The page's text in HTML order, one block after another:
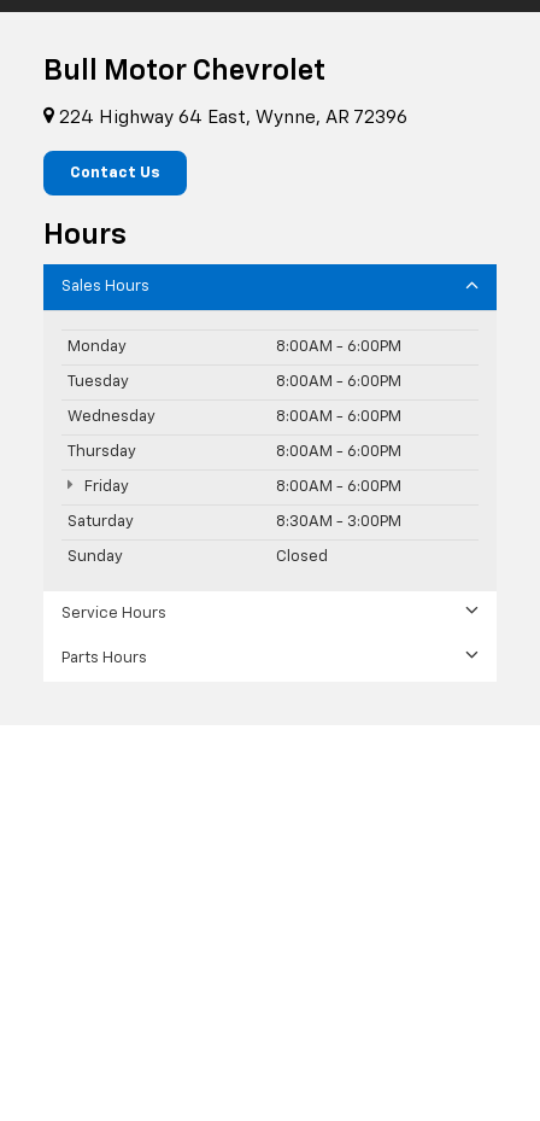
Bull Motor Chevrolet
224 Highway 64 East, Wynne, AR 72396
Contact Us
Hours
Sales Hours
Monday 8:00AM - 6:00PM
Tuesday 8:00AM - 6:00PM
Wednesday 8:00AM - 6:00PM
Thursday 8:00AM - 6:00PM
Friday 8:00AM - 6:00PM
Saturday 8:30AM - 3:00PM
Sunday Closed
Service Hours
Parts Hours